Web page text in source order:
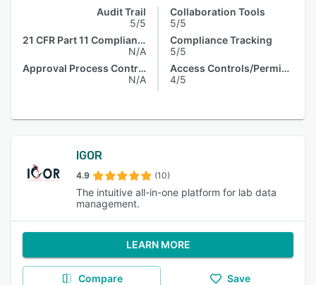
Audit Trail
5/5
21 CFR Part 11 Compliance
N/A
Approval Process Control
N/A
Collaboration Tools
5/5
Compliance Tracking
5/5
Access Controls/Permissions
4/5
IGOR
4.9 (10)
The intuitive all-in-one platform for lab data
management.
LEARN MORE
Compare Save